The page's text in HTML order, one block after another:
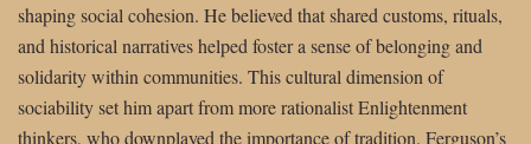
shaping social cohesion. He believed that shared customs, rituals,
and historical narratives helped foster a sense of belonging and
solidarity within communities. This cultural dimension of
sociability set him apart from more rationalist Enlightenment
thinkers, who downplayed the importance of tradition. Ferguson’s